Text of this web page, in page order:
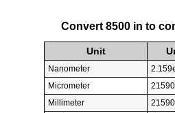
Convert 8500 in to
Unit
Nanometer
Micrometer
Millimeter